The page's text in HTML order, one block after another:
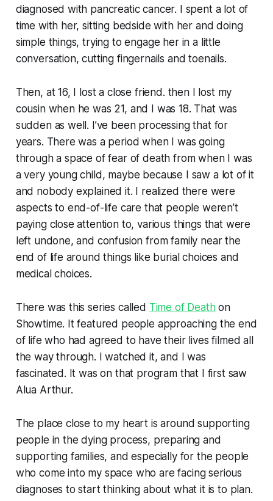
diagnosed with pancreatic cancer. I spent a lot of
time with her, sitting bedside with her and doing
simple things, trying to engage her in a little
conversation, cutting fingernails and toenails.
Then, at 16, I lost a close friend. then I lost my
cousin when he was 21, and I was 18. That was
sudden as well. I’ve been processing that for
years. There was a period when I was going
through a space of fear of death from when I was
a very young child, maybe because I saw a lot of it
and nobody explained it. I realized there were
aspects to end-of-life care that people weren’t
paying close attention to, various things that were
left undone, and confusion from family near the
end of life around things like burial choices and
medical choices.
There was this series called Time of Deathon
Showtime. It featured people approaching the end
of life who had agreed to have their lives filmed all
the way through. I watched it, and I was
fascinated. It was on that program that I first saw
Alua Arthur.
The place close to my heart is around supporting
people in the dying process, preparing and
supporting families, and especially for the people
who come into my space who are facing serious
diagnoses to start thinking about what it is to plan.